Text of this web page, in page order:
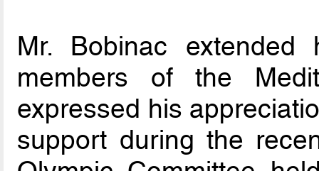
Mr. Bobinac
members of the
expressed his
support during the